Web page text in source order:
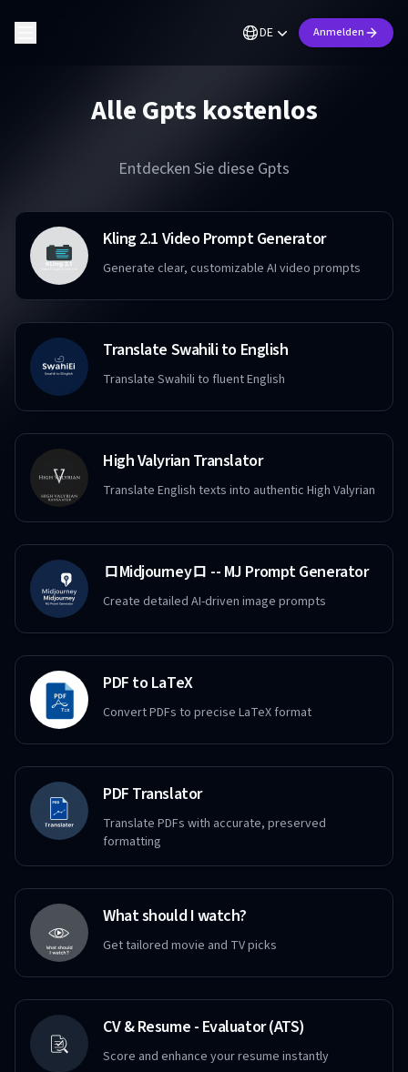
DE Anmelden
Alle Gpts kostenlos
Entdecken Sie diese Gpts
Kling 2.1 Video Prompt Generator
Generate clear, customizable AI video prompts
Translate Swahili to English
Translate Swahili to fluent English
High Valyrian Translator
Translate English texts into authentic High Valyrian
ロMidjourneyロ -- MJ Prompt Generator
Create detailed AI-driven image prompts
PDF to LaTeX
Convert PDFs to precise LaTeX format
PDF Translator
Translate PDFs with accurate, preserved
formatting
What should I watch?
Get tailored movie and TV picks
CV & Resume - Evaluator (ATS)
Score and enhance your resume instantly